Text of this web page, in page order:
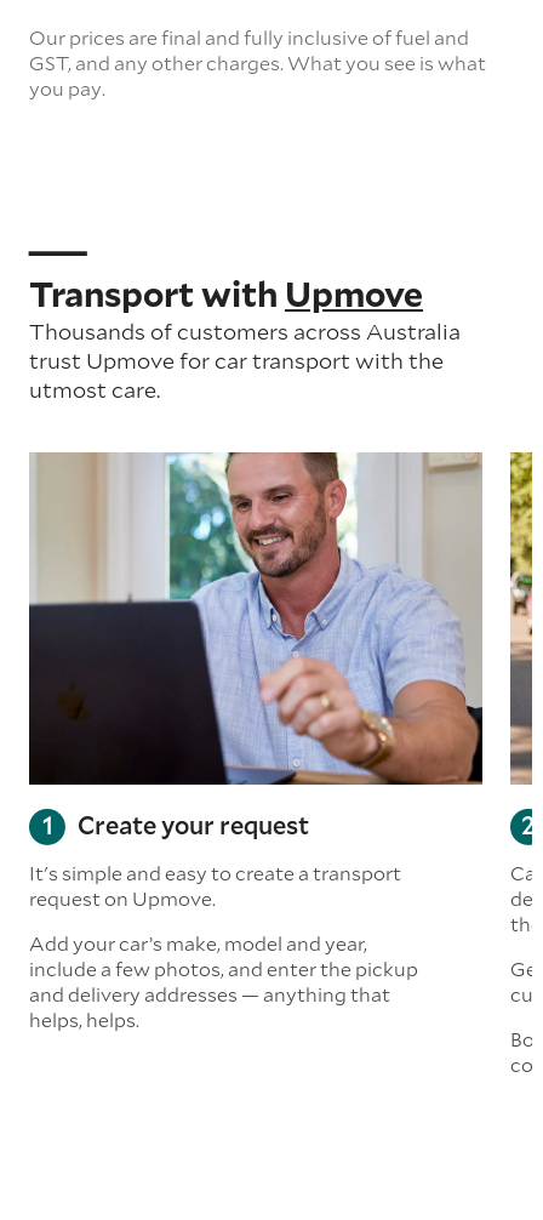
Our prices are final and fully inclusive of fuel and
GST, and any other charges. What you see is what
you pay.
Transport with Upmove
Thousands of customers across Australia
trust Upmove for car transport with the
utmost care.
Create your request
It's simple and easy to create a transport
request on Upmove.
Add your car’s make, model and year,
include a few photos, and enter the pickup
and delivery addresses — anything that
helps, helps.